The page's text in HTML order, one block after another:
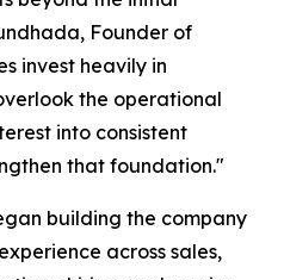
Founder of
invest heavily in
the operational
into consistent
that foundation."
building the company
across sales,